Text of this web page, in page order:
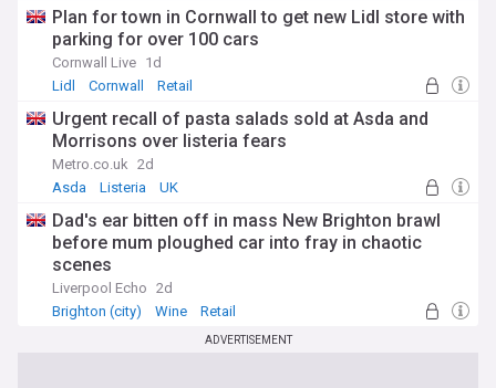
Plan for town in Cornwall to get new Lidl store with
parking for over 100 cars
Cornwall Live 1d
Lidl
Cornwall Retail
Urgent recall of pasta salads sold at Asda and
Morrisons over listeria fears
Metro.co.uk 2d
Asda
Listeria UK
Dad's ear bitten off in mass New Brighton brawl
before mum ploughed car into fray in chaotic
scenes
Liverpool Echo 2d
Brighton (city)
Wine Retail
ADVERTISEMENT